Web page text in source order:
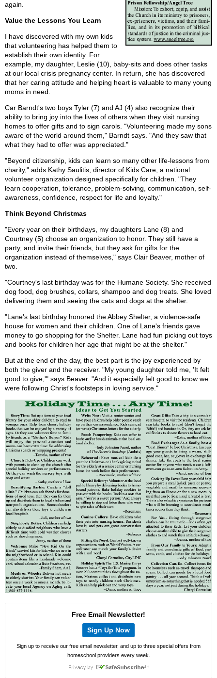
again.
Value the Lessons You Learn
I have discovered with my own kids
that volunteering has helped them to
establish their own identity. For
example, my daughter, Leslie (10), baby-sits and does other tasks
at our local crisis pregnancy center. In return, she has discovered
that her caring attitude and helping heart is valuable to many young
moms in need.
Car Barndt's two boys Tyler (7) and AJ (4) also recognize their
ability to bring joy into the lives of others when they visit nursing
homes to offer gifts and to sign carols. "Volunteering made my sons
aware of the world around them," Barndt says. "And they saw that
what they had to offer was appreciated."
"Beyond citizenship, kids can learn so many other life-lessons from
charity," adds Kathy Saulitis, director of Kids Care, a national
volunteer organization designed specifically for children. "They
learn cooperation, tolerance, problem-solving, communication, self-
awareness, confidence, respect for life and loyalty."
Think Beyond Christmas
"Every year on their birthdays, my daughters Lane (8) and
Courtney (5) choose an organization to honor. They still have a
party, and invite their friends, but they ask for gifts for the
organization instead of themselves," says Clair Beaver, mother of
two.
"Courtney's last birthday was for the Humane Society. She received
dog food, dog brushes, collars, shampoo and dog treats. She loved
delivering them and seeing the cats and dogs at the shelter.
"Lane's last birthday honored the Abbey Shelter, a violence-safe
house for women and their children. One of Lane's friends gave
money to go shopping for the Shelter. Lane had fun picking out toys
and books for children her age that might be at the shelter."
But at the end of the day, the best part is the joy experienced by
both the giver and the receiver. "My young daughter told me, 'It felt
good to give,'" says Beaver. "And it especially felt good to know we
were following Christ's footsteps in loving service."
Free Email Newsletter!
Sign Up Now
Sign up to receive our free email newsletter, and up to three special offers from
homeschool providers every week.